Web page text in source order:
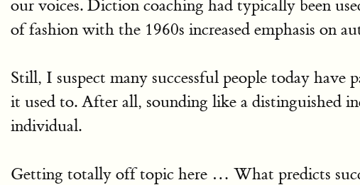
our voices. Diction coaching had typically been
of fashion with the 1960s increased emphasis on
Still, I suspect many successful people today have
it used to. After all, sounding like a distinguished
individual.
Getting totally off topic here … What predicts